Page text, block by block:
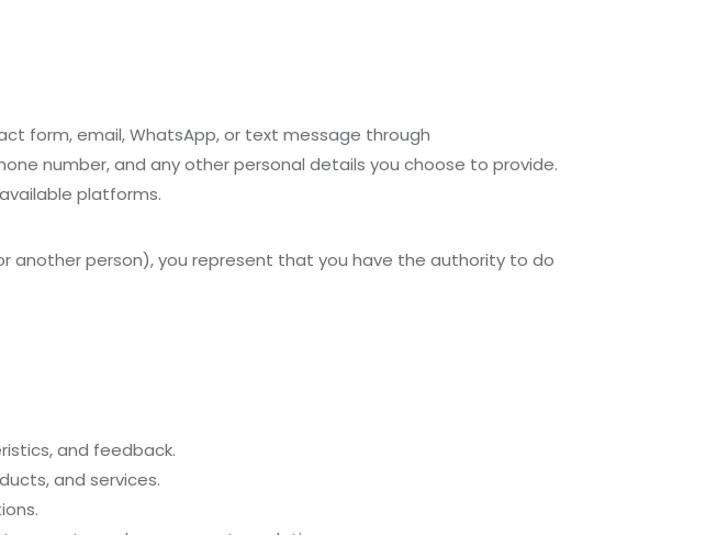
form, email, WhatsApp, or text message through
number, and any other personal details you choose to provide.
platforms.
another person), you represent that you have the authority to do
and feedback.
and services.